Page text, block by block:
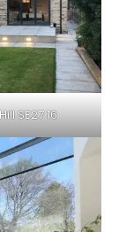
SE27 16